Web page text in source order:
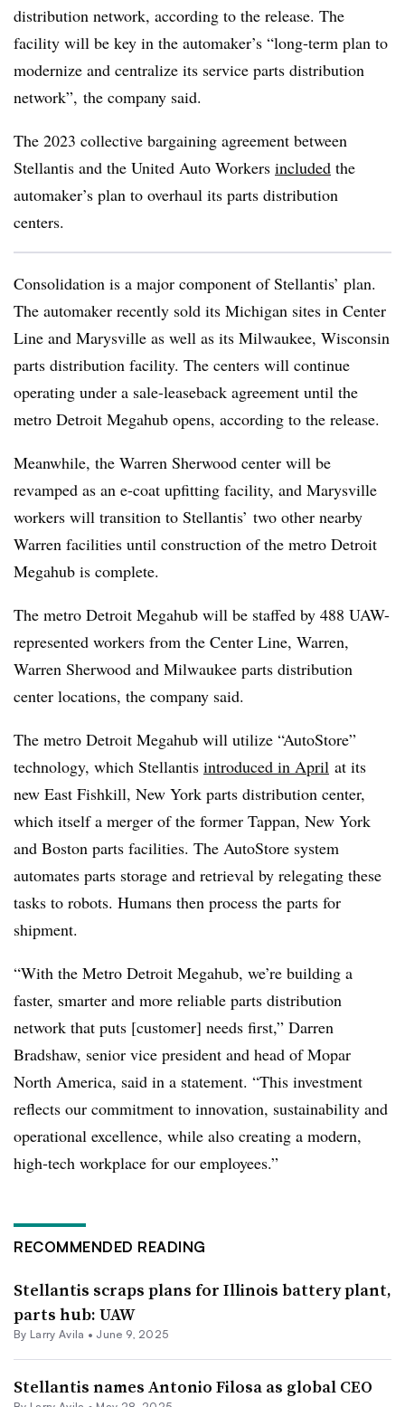
distribution network, according to the release. The
facility will be key in the automaker’s “long-term plan to
modernize and centralize its service parts distribution
network”, the company said.
The 2023 collective bargaining agreement between
Stellantis and the United Auto Workers included the
automaker’s plan to overhaul its parts distribution
centers.
Consolidation is a major component of Stellantis’ plan.
The automaker recently sold its Michigan sites in Center
Line and Marysville as well as its Milwaukee, Wisconsin
parts distribution facility. The centers will continue
operating under a sale-leaseback agreement until the
metro Detroit Megahub opens, according to the release.
Meanwhile, the Warren Sherwood center will be
revamped as an e-coat upfitting facility, and Marysville
workers will transition to Stellantis’ two other nearby
Warren facilities until construction of the metro Detroit
Megahub is complete.
The metro Detroit Megahub will be staffed by 488 UAW-
represented workers from the Center Line, Warren,
Warren Sherwood and Milwaukee parts distribution
center locations, the company said.
The metro Detroit Megahub will utilize “AutoStore”
technology, which Stellantis introduced in April at its
new East Fishkill, New York parts distribution center,
which itself a merger of the former Tappan, New York
and Boston parts facilities. The AutoStore system
automates parts storage and retrieval by relegating these
tasks to robots. Humans then process the parts for
shipment.
“With the Metro Detroit Megahub, we’re building a
faster, smarter and more reliable parts distribution
network that puts [customer] needs first,” Darren
Bradshaw, senior vice president and head of Mopar
North America, said in a statement. “This investment
reflects our commitment to innovation, sustainability and
operational excellence, while also creating a modern,
high-tech workplace for our employees.”
RECOMMENDED READING
Stellantis scraps plans for Illinois battery plant,
parts hub: UAW
By Larry Avila • June 9, 2025
Stellantis names Antonio Filosa as global CEO